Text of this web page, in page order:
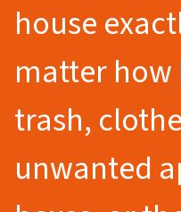
house
matter how
trash,
unwanted